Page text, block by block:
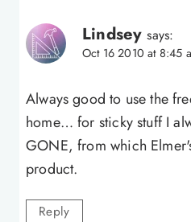
Lindsey says:
Oct 16 2010 at 8:45
Always good to use the
home… for sticky stuff I
GONE, from which
product.
Reply